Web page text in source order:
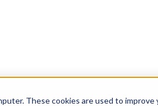
These cookies are used to